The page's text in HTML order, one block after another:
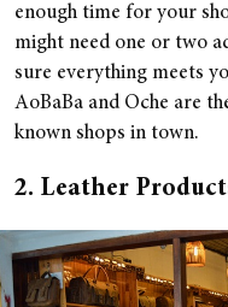
enough time for your
might need one or two
sure everything meets
AoBaBa and Oche are
known shops in town.
2. Leather